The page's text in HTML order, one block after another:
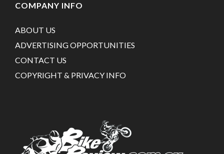
COMPANY INFO
ABOUT US
ADVERTISING OPPORTUNITIES
CONTACT US
COPYRIGHT & PRIVACY INFO